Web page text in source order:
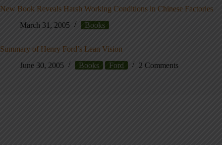
New Book Reveals Harsh Working Conditions in Chinese Factories
March 31, 2005
Books
Summary of Henry Ford’s Lean Vision
June 30, 2005
Books Ford 2 Comments